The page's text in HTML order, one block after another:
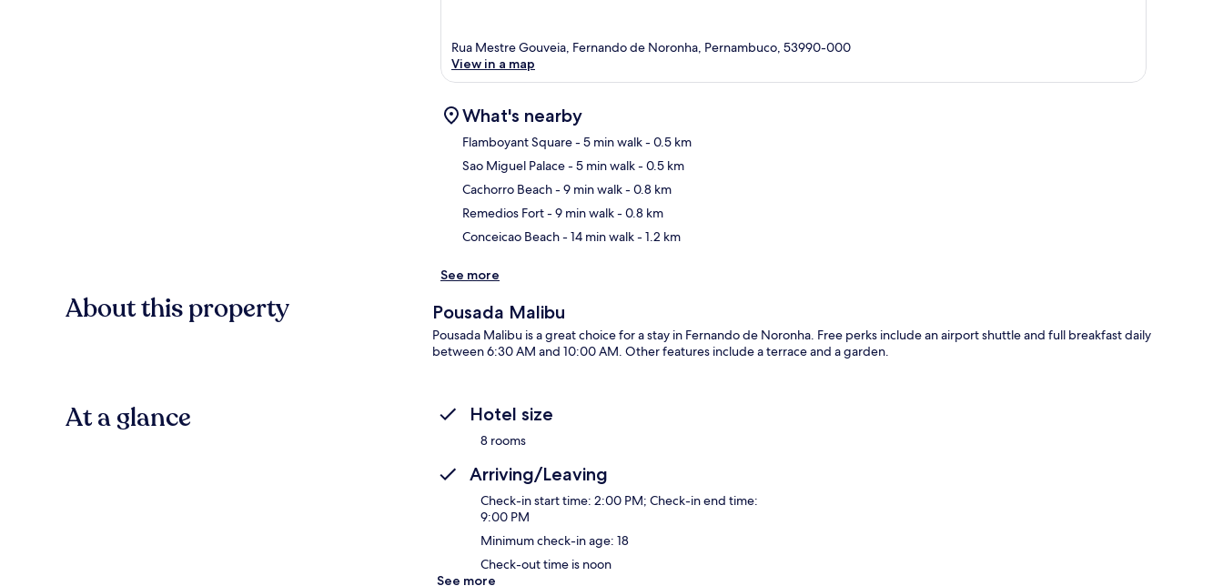
Rua Mestre Gouveia, Fernando de Noronha, Pernambuco, 53990-000
View in a map
What's nearby
Flamboyant Square- 5 min walk- 0.5 km
Sao Miguel Palace- 5 min walk- 0.5 km
Cachorro Beach- 9 min walk- 0.8 km
Remedios Fort- 9 min walk- 0.8 km
Conceicao Beach- 14 min walk- 1.2 km
See more
About this property Pousada Malibu
Pousada Malibu is a great choice for a stay in Fernando de Noronha. Free perks include an airport shuttle and full breakfast daily
between 6:30 AM and 10:00 AM. Other features include a terrace and a garden.
At a glance Hotel size
8 rooms
Arriving/Leaving
Check-in start time: 2:00 PM; Check-in end time:
9:00 PM
Minimum check-in age: 18
Check-out time is noon
See more